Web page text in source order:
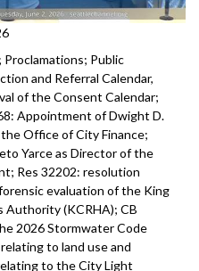
Proclamations; Public
and Referral Calendar,
of the Consent Calendar;
Appointment of Dwight D.
Office of City Finance;
Yarce as Director of the
Res 32202: resolution
evaluation of the King
Authority (KCRHA); CB
2026 Stormwater Code
to land use and
to the City Light